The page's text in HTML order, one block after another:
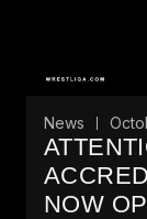
News
NOW